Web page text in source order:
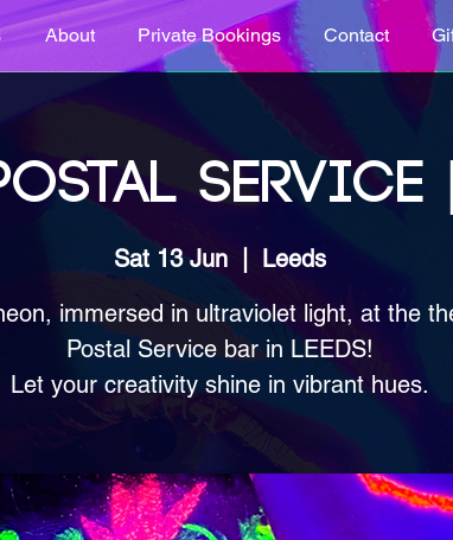
About Private Bookings Contact
SERVICE
Sat 13 Jun
  |
Leeds
immersed in ultraviolet light, at the
Postal Service bar in LEEDS!
Let your creativity shine in vibrant hues.